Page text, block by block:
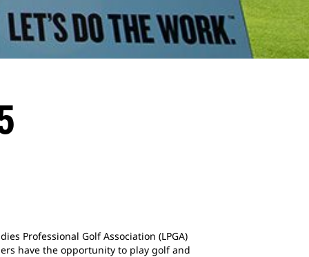
Professional Golf Association (LPGA)
have the opportunity to play golf and